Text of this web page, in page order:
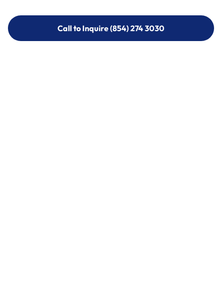
Call to Inquire (854) 274 3030
Call to Inquire (854) 274-